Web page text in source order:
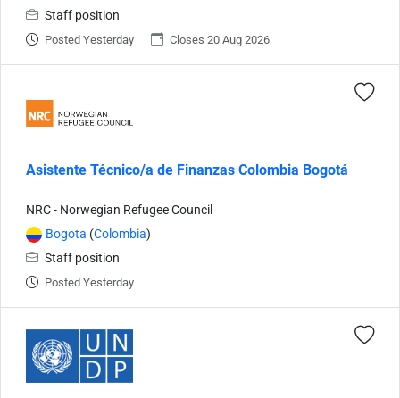
Staff position
Posted Yesterday Closes 20 Aug 2026
Asistente Técnico/a de Finanzas Colombia Bogotá
NRC - Norwegian Refugee Council
Bogota (Colombia)
Staff position
Posted Yesterday